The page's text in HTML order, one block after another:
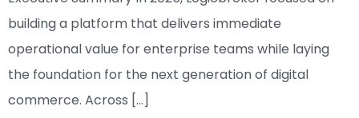
building a platform that delivers immediate
operational value for enterprise teams while laying
the foundation for the next generation of digital
commerce. Across […]